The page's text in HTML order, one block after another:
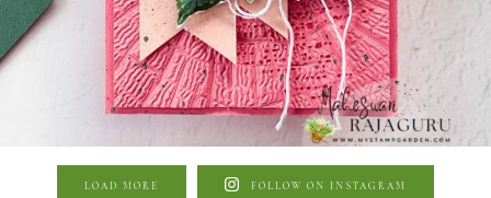
LOAD MORE FOLLOW ON INSTAGRAM